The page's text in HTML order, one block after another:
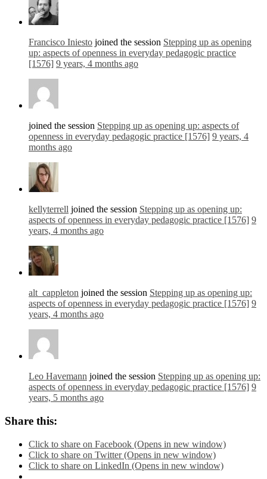
Francisco Iniesto joined the session Stepping up as opening
up: aspects of openness in everyday pedagogic practice
[1576] 9 years, 4 months ago
joined the session Stepping up as opening up: aspects of
openness in everyday pedagogic practice [1576] 9 years, 4
months ago
kellyterrell joined the session Stepping up as opening up:
aspects of openness in everyday pedagogic practice [1576] 9
years, 4 months ago
alt_cappleton joined the session Stepping up as opening up:
aspects of openness in everyday pedagogic practice [1576] 9
years, 4 months ago
Leo Havemann joined the session Stepping up as opening up:
aspects of openness in everyday pedagogic practice [1576] 9
years, 5 months ago
Share this:
Click to share on Facebook (Opens in new window)
Click to share on Twitter (Opens in new window)
Click to share on LinkedIn (Opens in new window)